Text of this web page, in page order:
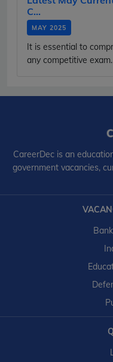
C...
MAY 2025
It is essential to
any competitive
CareerDec is an
government vacancies,